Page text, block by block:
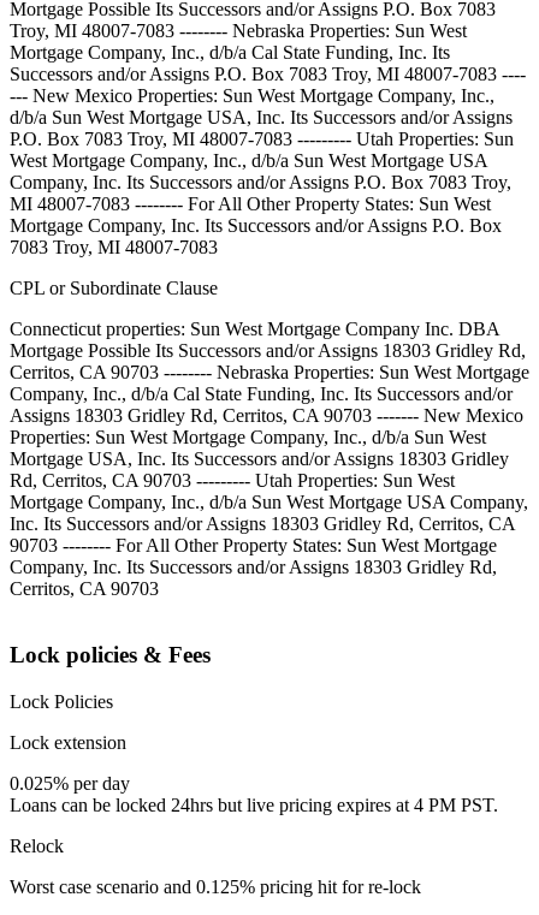
Mortgage Possible Its Successors and/or Assigns P.O. Box 7083
Troy, MI 48007-7083 -------- Nebraska Properties: Sun West
Mortgage Company, Inc., d/b/a Cal State Funding, Inc. Its
Successors and/or Assigns P.O. Box 7083 Troy, MI 48007-7083 ----
--- New Mexico Properties: Sun West Mortgage Company, Inc.,
d/b/a Sun West Mortgage USA, Inc. Its Successors and/or Assigns
P.O. Box 7083 Troy, MI 48007-7083 --------- Utah Properties: Sun
West Mortgage Company, Inc., d/b/a Sun West Mortgage USA
Company, Inc. Its Successors and/or Assigns P.O. Box 7083 Troy,
MI 48007-7083 -------- For All Other Property States: Sun West
Mortgage Company, Inc. Its Successors and/or Assigns P.O. Box
7083 Troy, MI 48007-7083
CPL or Subordinate Clause
Connecticut properties: Sun West Mortgage Company Inc. DBA
Mortgage Possible Its Successors and/or Assigns 18303 Gridley Rd,
Cerritos, CA 90703 -------- Nebraska Properties: Sun West Mortgage
Company, Inc., d/b/a Cal State Funding, Inc. Its Successors and/or
Assigns 18303 Gridley Rd, Cerritos, CA 90703 ------- New Mexico
Properties: Sun West Mortgage Company, Inc., d/b/a Sun West
Mortgage USA, Inc. Its Successors and/or Assigns 18303 Gridley
Rd, Cerritos, CA 90703 --------- Utah Properties: Sun West
Mortgage Company, Inc., d/b/a Sun West Mortgage USA Company,
Inc. Its Successors and/or Assigns 18303 Gridley Rd, Cerritos, CA
90703 -------- For All Other Property States: Sun West Mortgage
Company, Inc. Its Successors and/or Assigns 18303 Gridley Rd,
Cerritos, CA 90703
Lock policies & Fees
Lock Policies
Lock extension
0.025% per day
Loans can be locked 24hrs but live pricing expires at 4 PM PST.
Relock
Worst case scenario and 0.125% pricing hit for re-lock